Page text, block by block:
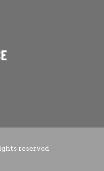
reserved